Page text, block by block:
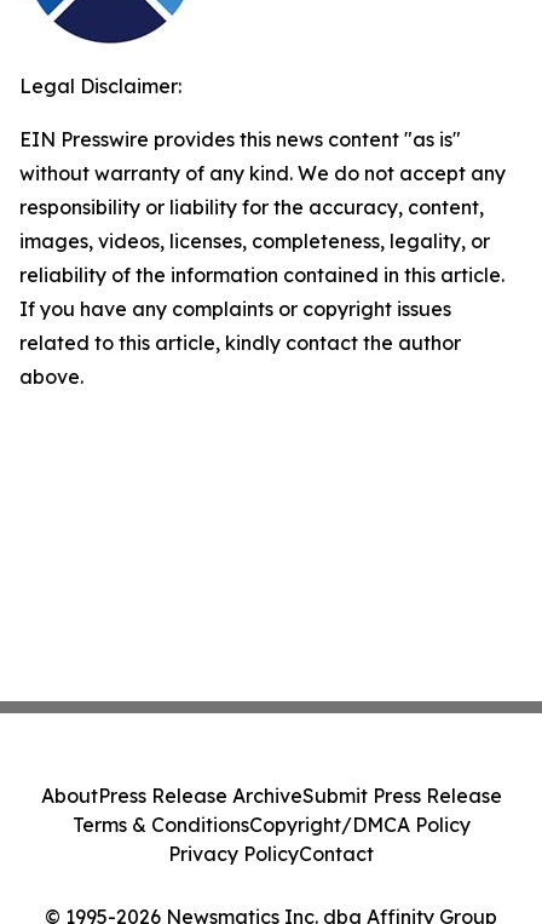
Legal Disclaimer:
EIN Presswire provides this news content "as is"
without warranty of any kind. We do not accept any
responsibility or liability for the accuracy, content,
images, videos, licenses, completeness, legality, or
reliability of the information contained in this article.
If you have any complaints or copyright issues
related to this article, kindly contact the author
above.
© 1995-2026 Newsmatics Inc. dba Affinity Group
AboutPress Release ArchiveSubmit Press Release
Terms & ConditionsCopyright/DMCA Policy
Privacy PolicyContact